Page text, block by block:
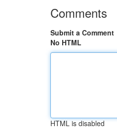
Comments
Submit a Comment
No HTML
HTML is disabled